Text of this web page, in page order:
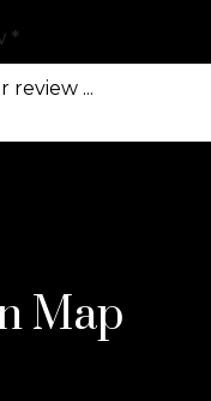
*
Map